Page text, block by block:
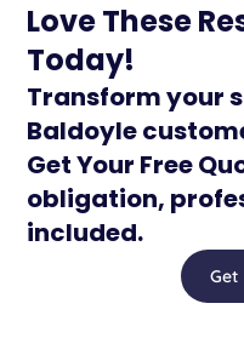
Love These
Today!
Transform your
Baldoyle
Get Your Free
obligation,
included.
Get